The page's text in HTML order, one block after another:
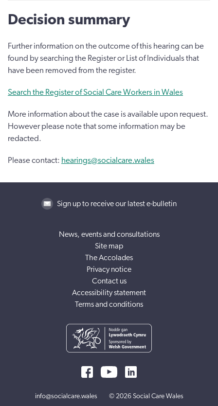
Decision summary
Further information on the outcome of this hearing can be
found by searching the Register or List of Individuals that
have been removed from the register.
Search the Register of Social Care Workers in Wales
More information about the case is available upon request.
However please note that some information may be
redacted.
Please contact: hearings@socialcare.wales
Sign up to receive our latest e-bulletin
News, events and consultations
Site map
The Accolades
Privacy notice
Contact us
Accessibility statement
Terms and conditions
info@socialcare.wales © 2026 Social Care Wales